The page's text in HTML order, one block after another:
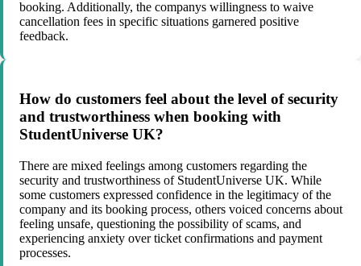
booking. Additionally, the companys willingness to waive
cancellation fees in specific situations garnered positive
feedback.
How do customers feel about the level of security
and trustworthiness when booking with
StudentUniverse UK?
There are mixed feelings among customers regarding the
security and trustworthiness of StudentUniverse UK. While
some customers expressed confidence in the legitimacy of the
company and its booking process, others voiced concerns about
feeling unsafe, questioning the possibility of scams, and
experiencing anxiety over ticket confirmations and payment
processes.